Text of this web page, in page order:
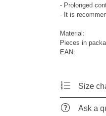
- Prolonged
- It is
Material:
Pieces in
EAN:
Size
Ask a